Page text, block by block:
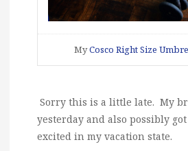
MyCosco Right Size
Sorry this is a little late. My
yesterday and also possibly
excited in my vacation state.